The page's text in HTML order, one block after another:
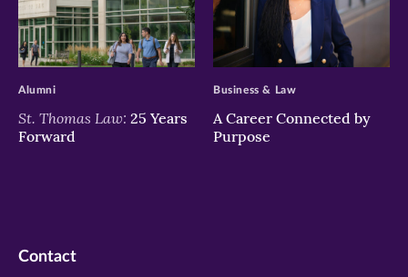
>
St. Thomas Law: 25 Years
Forward
Alumni
>
A Career Connected by
Purpose
Business & Law
Contact